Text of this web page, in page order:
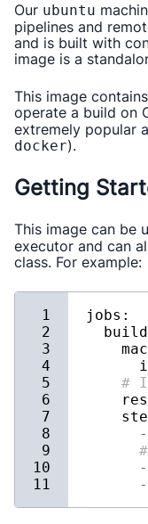
Our ubuntu
pipelines and
and is built with
image is a
This image
operate a build on
extremely popular
docker).
Getting
This image can be
executor and can
class. For example:
jobs:
#
-
-
-